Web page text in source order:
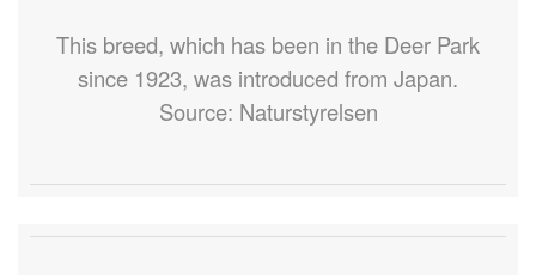
This breed, which has been in the Deer Park
since 1923, was introduced from Japan.
Source: Naturstyrelsen